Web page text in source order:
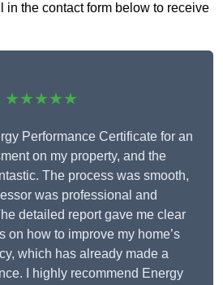
in the contact form below to receive
★★★★★
Performance Certificate for an
on my property, and the
The process was smooth,
was professional and
detailed report gave me clear
on how to improve my home’s
which has already made a
I highly recommend Energy